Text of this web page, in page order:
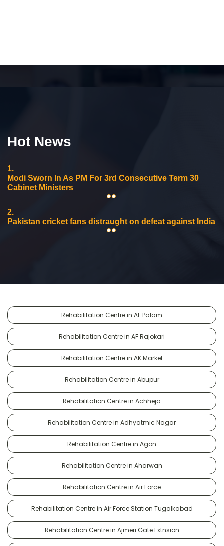
Hot News
1.
Modi Sworn In As PM For 3rd Consecutive Term 30
Cabinet Ministers
2.
Pakistan cricket fans distraught on defeat against India
Rehabilitation Centre in AF Palam
Rehabilitation Centre in AF Rajokari
Rehabilitation Centre in AK Market
Rehabilitation Centre in Abupur
Rehabilitation Centre in Achheja
Rehabilitation Centre in Adhyatmic Nagar
Rehabilitation Centre in Agon
Rehabilitation Centre in Aharwan
Rehabilitation Centre in Air Force
Rehabilitation Centre in Air Force Station Tugalkabad
Rehabilitation Centre in Ajmeri Gate Extnsion